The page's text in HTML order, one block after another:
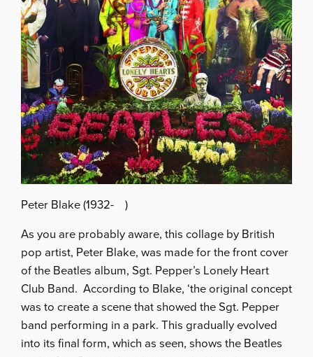
Peter Blake (1932- )
As you are probably aware, this collage by British
pop artist, Peter Blake, was made for the front cover
of the Beatles album, Sgt. Pepper’s Lonely Heart
Club Band. According to Blake, ‘the original concept
was to create a scene that showed the Sgt. Pepper
band performing in a park. This gradually evolved
into its final form, which as seen, shows the Beatles